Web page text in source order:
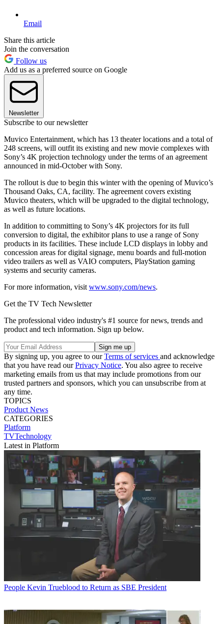
Email
Share this article
Join the conversation
Follow us
Add us as a preferred source on Google
Newsletter
Subscribe to our newsletter
Muvico Entertainment, which has 13 theater locations and a total of
248 screens, will outfit its existing and new movie complexes with
Sony’s 4K projection technology under the terms of an agreement
announced in mid-October with Sony.
The rollout is due to begin this winter with the opening of Muvico’s
Thousand Oaks, CA, facility. The agreement covers existing
Muvico theaters, which will be upgraded to the digital technology,
as well as future locations.
In addition to committing to Sony’s 4K projectors for its full
conversion to digital, the exhibitor plans to use a range of Sony
products in its facilities. These include LCD displays in lobby and
concession areas for digital signage, menu boards and full-motion
video trailers as well as VAIO computers, PlayStation gaming
systems and security cameras.
For more information, visit www.sony.com/news.
Get the TV Tech Newsletter
The professional video industry's #1 source for news, trends and
product and tech information. Sign up below.
By signing up, you agree to ourTerms of services and acknowledge
that you have read ourPrivacy Notice. You also agree to receive
marketing emails from us that may include promotions from our
trusted partners and sponsors, which you can unsubscribe from at
any time.
TOPICS
Product News
CATEGORIES
Platform
TVTechnology
Latest in Platform
People Kevin Trueblood to Return as SBE President